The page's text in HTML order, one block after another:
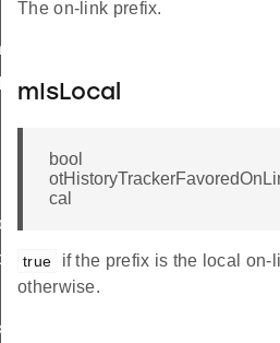
The on-link prefix.
mIsLocal
bool
cal
true if the prefix is the local on-
otherwise.